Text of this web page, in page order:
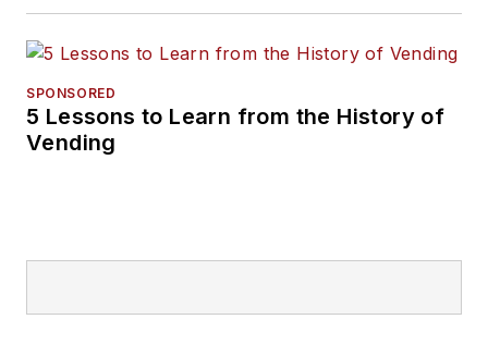
SPONSORED
5 Lessons to Learn from the History of
Vending